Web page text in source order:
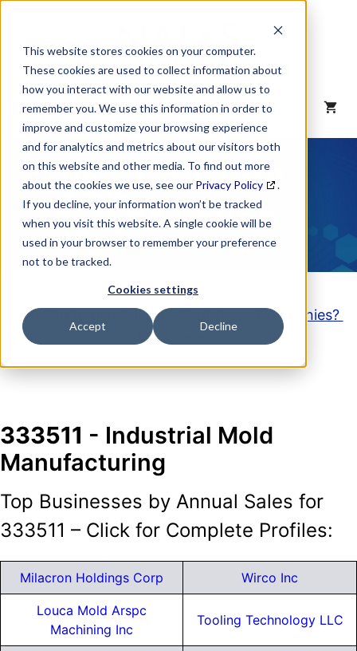
This website stores cookies on your computer.
These cookies are used to collect information about
how you interact with our website and allow us to
remember you. We use this information in order to
improve and customize your browsing experience
and for analytics and metrics about our visitors both
on this website and other media. To find out more
about the cookies we use, see our Privacy Policy
.
If you decline, your information won’t be tracked
when you visit this website. A single cookie will be
used in your browser to remember your preference
not to be tracked.
Cookies settings
Accept Decline
content
MENU
NAICS Code
Description
Looking to purchase a List of these Companies?
Click here
333511 - Industrial Mold
Manufacturing
Top Businesses by Annual Sales for
333511 – Click for Complete Profiles:
Milacron Holdings Corp Wirco Inc
Louca Mold Arspc
Machining Inc
Tooling Technology LLC